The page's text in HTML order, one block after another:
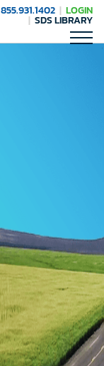
855.931.1402 LOGIN
SDS LIBRARY